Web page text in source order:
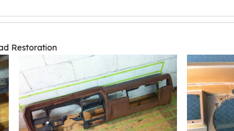
Restoration